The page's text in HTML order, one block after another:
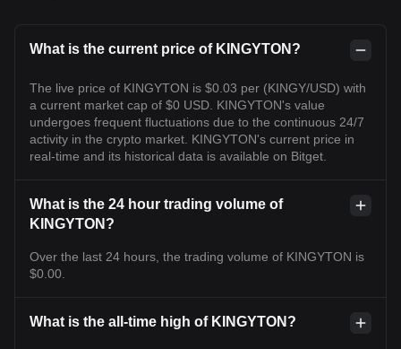
What is the current price of KINGYTON?
The live price of KINGYTON is $0.03 per (KINGY/USD) with
a current market cap of $0 USD. KINGYTON's value
undergoes frequent fluctuations due to the continuous 24/7
activity in the crypto market. KINGYTON's current price in
real-time and its historical data is available on Bitget.
What is the 24 hour trading volume of
KINGYTON?
Over the last 24 hours, the trading volume of KINGYTON is
$0.00.
What is the all-time high of KINGYTON?